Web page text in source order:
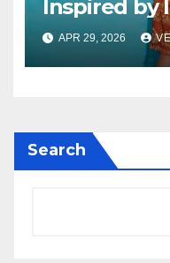
Inspired by
APR 29, 2026
Search